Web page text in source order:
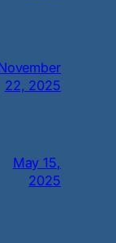
22, 2025
May 15,
2025